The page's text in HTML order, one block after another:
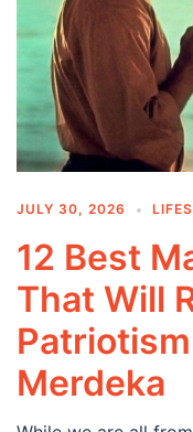
JULY 30, 2026
12 Best
That Will
Merdeka